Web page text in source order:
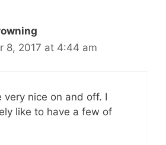
8, 2017 at 4:44 am
very nice on and off. I
like to have a few of